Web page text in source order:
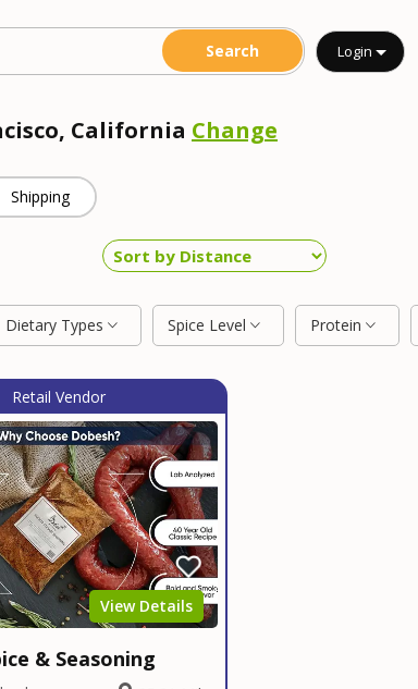
Login
California Change
Shipping
Dietary Types Spice Level Protein
Retail Vendor
View Details
& Seasoning